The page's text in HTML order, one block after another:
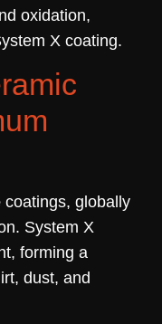
oxidation,
X coating.
coatings, globally
System X
forming a
dust, and